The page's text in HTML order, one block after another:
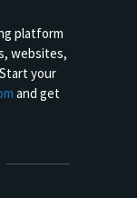
platform
websites,
your
and get